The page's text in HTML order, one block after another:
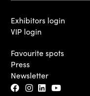
Exhibitors login
VIP login
Favourite spots
Press
Newsletter